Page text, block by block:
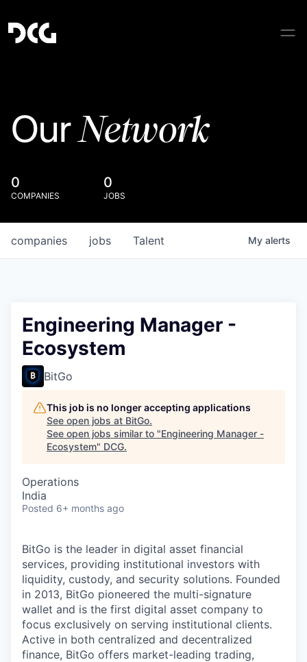
OurNetwork
0
COMPANIES
0
JOBS
jobs
companies Talent My alerts
Engineering Manager -
Ecosystem
BitGo
This job is no longer accepting applications
See open jobs at BitGo.
See open jobs similar to "Engineering Manager -
Ecosystem" DCG.
Operations
India
Posted 6+ months ago
BitGo is the leader in digital asset financial
services, providing institutional investors with
liquidity, custody, and security solutions. Founded
in 2013, BitGo pioneered the multi-signature
wallet and is the first digital asset company to
focus exclusively on serving institutional clients.
Active in both centralized and decentralized
finance, BitGo offers market-leading trading,